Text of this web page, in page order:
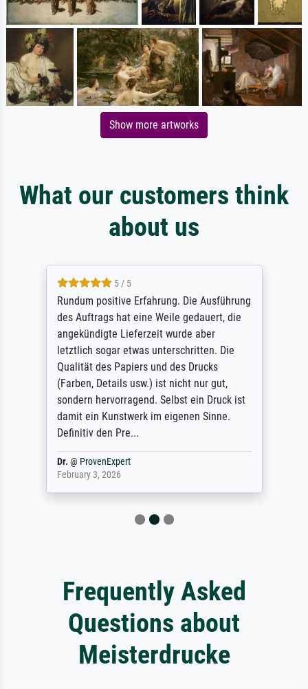
Show more artworks
What our customers think
about us
5 / 5
Rundum positive Erfahrung. Die Ausführung
des Auftrags hat eine Weile gedauert, die
angekündigte Lieferzeit wurde aber
letztlich sogar etwas unterschritten. Die
Qualität des Papiers und des Drucks
(Farben, Details usw.) ist nicht nur gut,
sondern hervorragend. Selbst ein Druck ist
damit ein Kunstwerk im eigenen Sinne.
Definitiv den Pre...
Dr. @ ProvenExpert
February 3, 2026
Frequently Asked
Questions about
Meisterdrucke